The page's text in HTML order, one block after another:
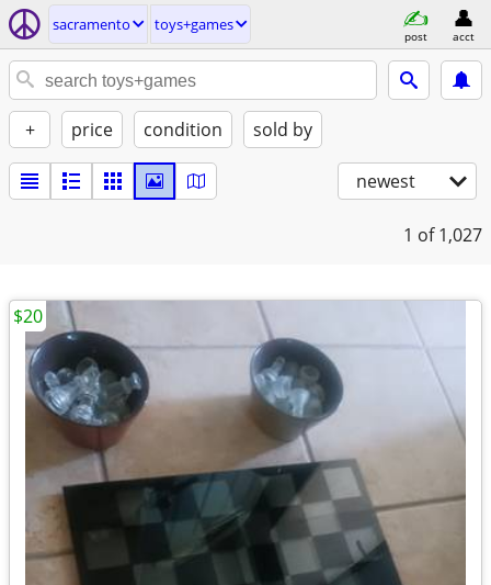
sacramento toys+games
post acct
+ price condition sold by
newest
1 of 1,027
$20